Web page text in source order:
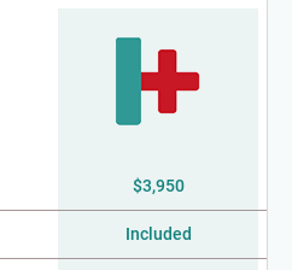
$3,950
Included